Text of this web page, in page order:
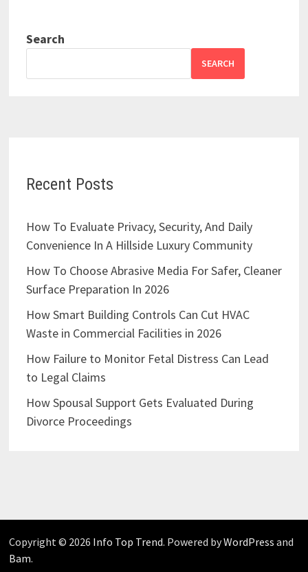
Search
SEARCH
Recent Posts
How To Evaluate Privacy, Security, And Daily
Convenience In A Hillside Luxury Community
How To Choose Abrasive Media For Safer, Cleaner
Surface Preparation In 2026
How Smart Building Controls Can Cut HVAC
Waste in Commercial Facilities in 2026
How Failure to Monitor Fetal Distress Can Lead
to Legal Claims
How Spousal Support Gets Evaluated During
Divorce Proceedings
Copyright © 2026 Info Top Trend. Powered byWordPress and
Bam.